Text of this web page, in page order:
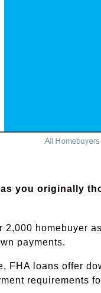
you originally
2,000 homebuyer
payments.
FHA loans offer
requirements